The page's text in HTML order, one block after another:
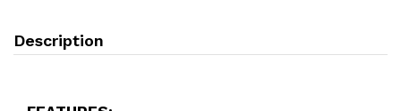
Description